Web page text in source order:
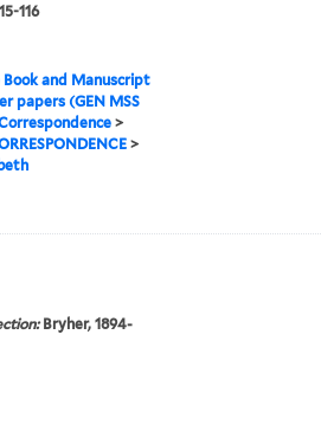
116
Book and Manuscript
papers (GEN MSS
>
>
Bryher, 1894-